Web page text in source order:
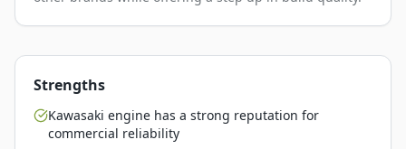
Strengths
Kawasaki engine has a strong reputation for
commercial reliability